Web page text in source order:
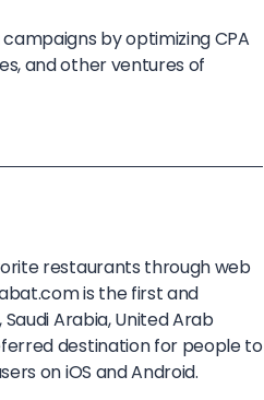
by optimizing CPA
and other ventures of
restaurants through web
is the first and
Arabia, United Arab
destination for people to
on iOS and Android.